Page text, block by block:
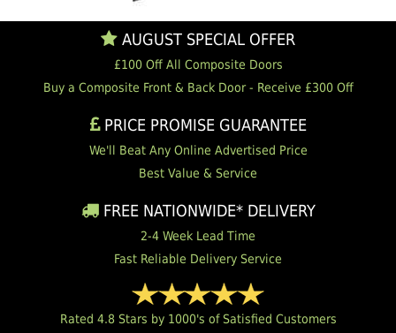
AUGUST SPECIAL OFFER
£100 Off All Composite Doors
Buy a Composite Front & Back Door - Receive £300 Off
PRICE PROMISE GUARANTEE
We'll Beat Any Online Advertised Price
Best Value & Service
FREE NATIONWIDE* DELIVERY
2-4 Week Lead Time
Fast Reliable Delivery Service
Rated 4.8 Stars by 1000's of Satisfied Customers